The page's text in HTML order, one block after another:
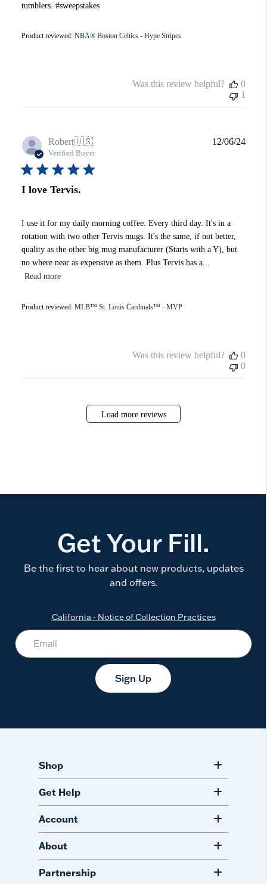
tumblers. #sweepstakes
Product reviewed: NBA® Boston Celtics - Hype Stripes
Was this review helpful?
0
1
Robert🇺🇸
Verified Buyer
I love Tervis.
I use it for my daily morning coffee. Every third day. It's in a
rotation with two other Tervis mugs. It's the same, if not better,
quality as the other big mug manufacturer (Starts with a Y), but
no where near as expensive as them. Plus Tervis has a...
Read more
Product reviewed: MLB™ St. Louis Cardinals™ - MVP
12/06/24
Was this review helpful?
0
0
Load more reviews
Get Your Fill.
Be the first to hear about new products, updates
and offers.
California - Notice of Collection Practices
Sign Up
Shop
Get Help
Account
About
Partnership